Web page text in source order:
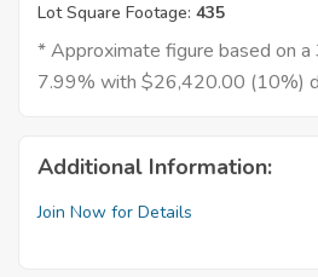
Lot Square Footage: 435
* Approximate figure based on
7.99% with $26,420.00 (10%)
Additional Information:
Join Now for Details